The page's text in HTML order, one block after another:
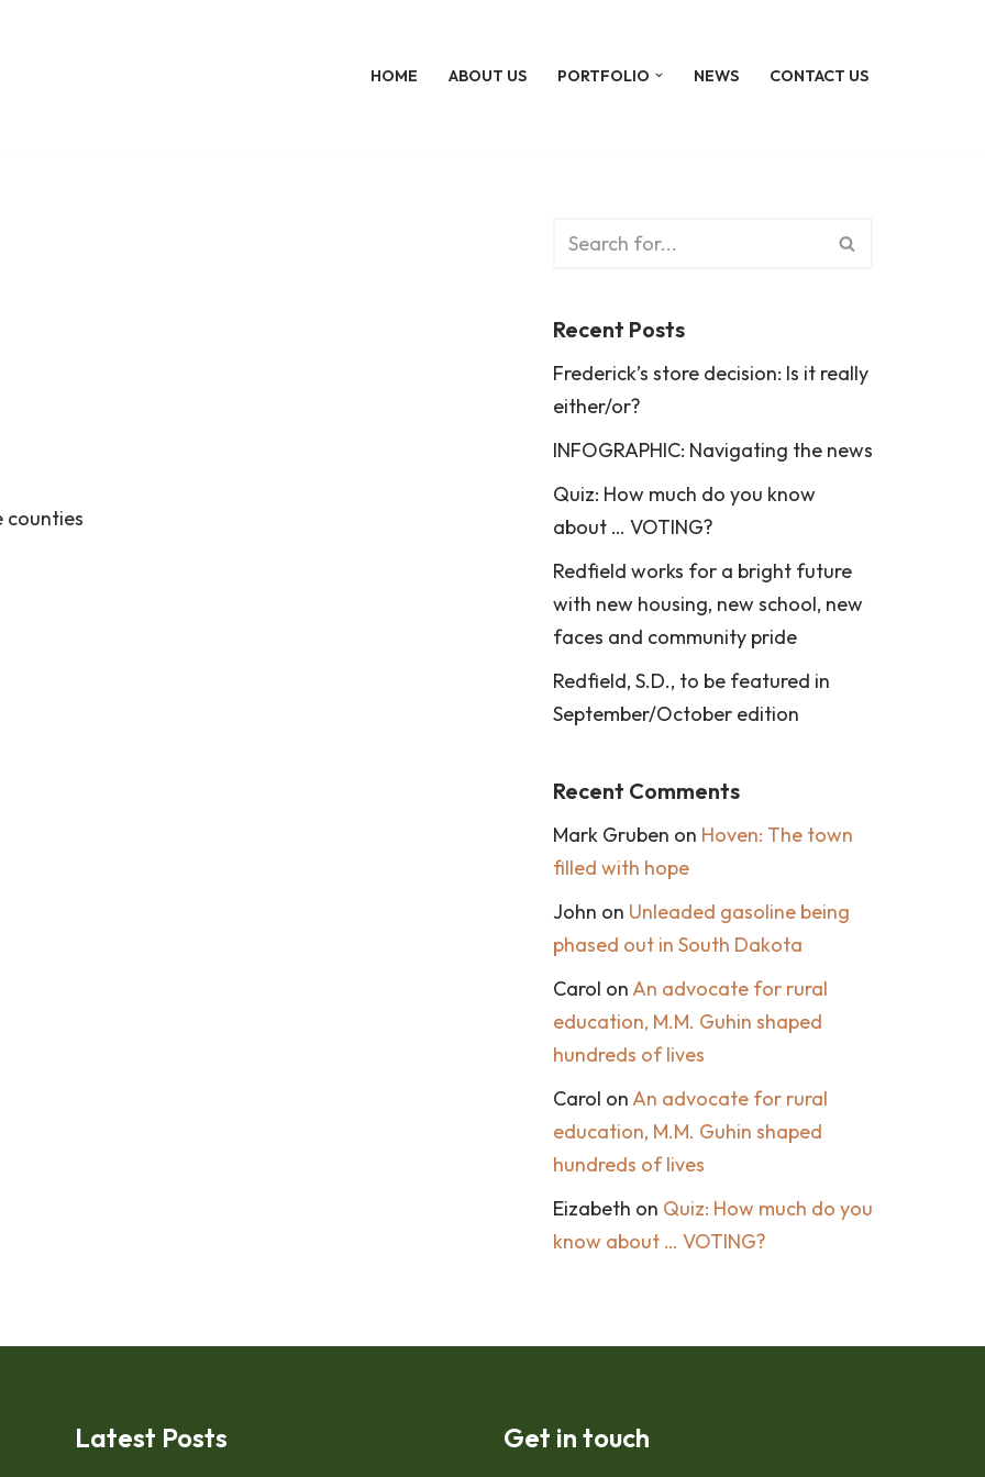
HOME ABOUT US PORTFOLIO NEWS CONTACT US
counties
Recent Posts
Frederick’s store decision: Is it really
either/or?
INFOGRAPHIC: Navigating the news
Quiz: How much do you know
about … VOTING?
Redfield works for a bright future
with new housing, new school, new
faces and community pride
Redfield, S.D., to be featured in
September/October edition
Recent Comments
Mark Gruben on Hoven: The town
filled with hope
John on Unleaded gasoline being
phased out in South Dakota
Carol on An advocate for rural
education, M.M. Guhin shaped
hundreds of lives
Carol on An advocate for rural
education, M.M. Guhin shaped
hundreds of lives
Eizabeth on Quiz: How much do you
know about … VOTING?
Latest Posts Get in touch